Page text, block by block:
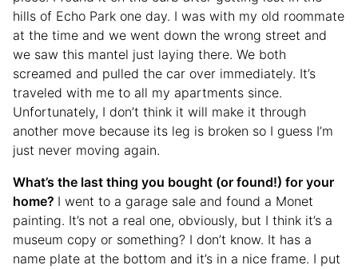
hills of Echo Park one day. I was with my old roommate
at the time and we went down the wrong street and
we saw this mantel just laying there. We both
screamed and pulled the car over immediately. It’s
traveled with me to all my apartments since.
Unfortunately, I don’t think it will make it through
another move because its leg is broken so I guess I’m
just never moving again.
What’s the last thing you bought (or found!) for your
home? I went to a garage sale and found a Monet
painting. It’s not a real one, obviously, but I think it’s a
museum copy or something? I don’t know. It has a
name plate at the bottom and it’s in a nice frame. I put